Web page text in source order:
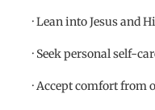
· Lean into Jesus and
· Seek personal self-
· Accept comfort from